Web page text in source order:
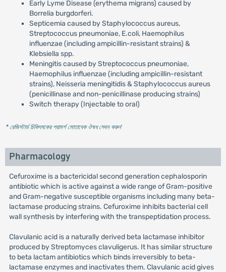
Early Lyme Disease (erythema migrans) caused by
Borrelia burgdorferi.
Septicemia caused by Staphylococcus aureus,
Streptococcus pneumoniae, E.coli, Haemophilus
influenzae (including ampicillin-resistant strains) &
Klebsiella spp.
Meningitis caused by Streptococcus pneumoniae,
Haemophilus influenzae (including ampicillin-resistant
strains), Neisseria meningitidis & Staphylococcus aureus
(penicillinase and non-penicillinase producing strains)
Switch therapy (Injectable to oral)
* রেজিস্টার্ড চিকিৎসকের পরামর্শ মোতাবেক ঔষধ সেবন করুন'
Pharmacology
Cefuroxime is a bactericidal second generation cephalosporin
antibiotic which is active against a wide range of Gram-positive
and Gram-negative susceptible organisms including many beta-
lactamase producing strains. Cefuroxime inhibits bacterial cell
wall synthesis by interfering with the transpeptidation process.
Clavulanic acid is a naturally derived beta lactamase inhibitor
produced by Streptomyces clavuligerus. It has similar structure
to beta lactam antibiotics which binds irreversibly to beta-
lactamase enzymes and inactivates them. Clavulanic acid gives